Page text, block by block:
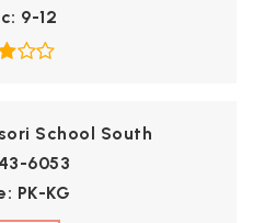
9-12
School South
6053
PK-KG